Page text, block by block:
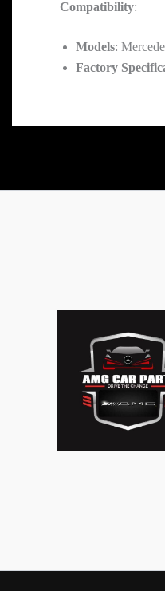
Compatibility:
Models:
Factory